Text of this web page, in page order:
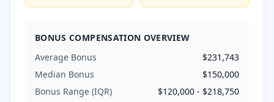
BONUS COMPENSATION OVERVIEW
Average Bonus
$231,743
Median Bonus
$150,000
Bonus Range (IQR)
$120,000 - $218,750